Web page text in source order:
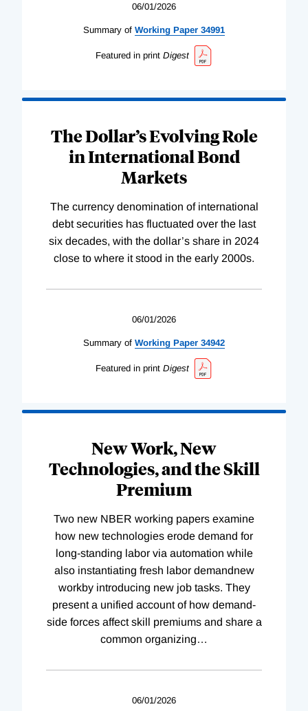
06/01/2026
Summary of Working Paper 34991
Featured in print Digest
The Dollar’s Evolving Role
in International Bond
Markets
The currency denomination of international
debt securities has fluctuated over the last
six decades, with the dollar’s share in 2024
close to where it stood in the early 2000s.
06/01/2026
Summary of Working Paper 34942
Featured in print Digest
New Work, New
Technologies, and the Skill
Premium
Two new NBER working papers examine
how new technologies erode demand for
long-standing labor via automation while
also instantiating fresh labor demandnew
workby introducing new job tasks. They
present a unified account of how demand-
side forces affect skill premiums and share a
common organizing…
06/01/2026